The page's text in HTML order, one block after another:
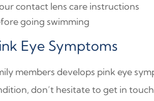
contact lens care instructions
going swimming
Eye Symptoms
members develops pink eye
don’t hesitate to get in